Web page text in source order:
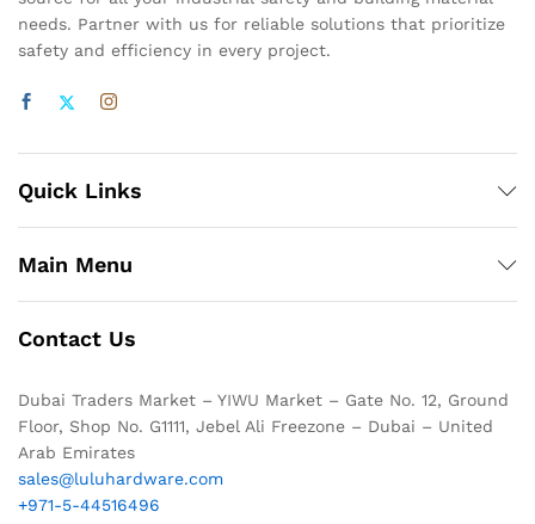
needs. Partner with us for reliable solutions that prioritize
safety and efficiency in every project.
Quick Links
Main Menu
Contact Us
Dubai Traders Market – YIWU Market – Gate No. 12, Ground
Floor, Shop No. G1111, Jebel Ali Freezone – Dubai – United
Arab Emirates
sales@luluhardware.com
+971-5-44516496